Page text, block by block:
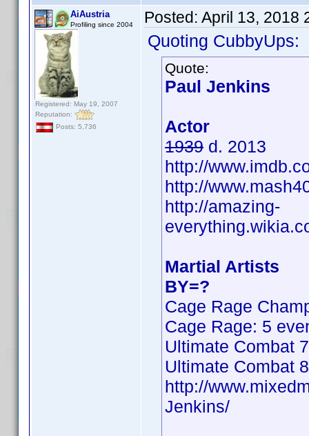
AiAustria
Profiling since 2004
Registered: May 19, 2007
Reputation:
Posts: 5,736
Posted: April 13, 2018
Quoting CubbyUps:
Quote:
Paul Jenkins
Actor
1939 d. 2013
http://
http://
http://amazing-
Martial Artists
BY=?
Cage Rage
Cage Rage: 5
Ultimate Combat 7
Ultimate Combat 8
http://
Jenkins/